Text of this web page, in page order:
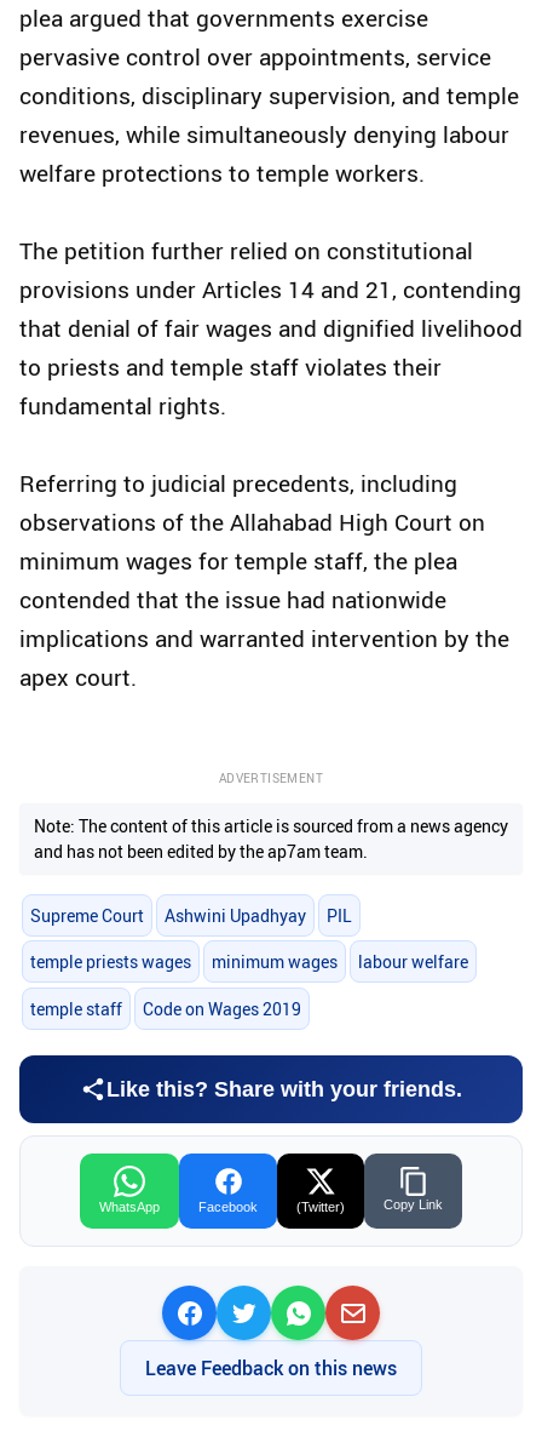
plea argued that governments exercise
pervasive control over appointments, service
conditions, disciplinary supervision, and temple
revenues, while simultaneously denying labour
welfare protections to temple workers.
The petition further relied on constitutional
provisions under Articles 14 and 21, contending
that denial of fair wages and dignified livelihood
to priests and temple staff violates their
fundamental rights.
Referring to judicial precedents, including
observations of the Allahabad High Court on
minimum wages for temple staff, the plea
contended that the issue had nationwide
implications and warranted intervention by the
apex court.
ADVERTISEMENT
Note: The content of this article is sourced from a news agency
and has not been edited by the ap7am team.
Supreme Court Ashwini Upadhyay PIL
temple priests wages minimum wages labour welfare
temple staff Code on Wages 2019
Like this? Share with your friends.
WhatsApp Facebook (Twitter) Copy Link
Leave Feedback on this news